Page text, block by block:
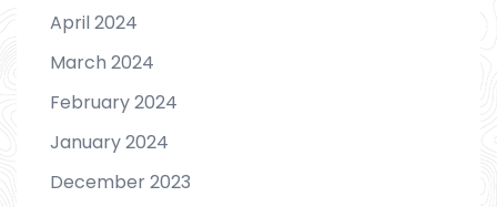
April 2024
March 2024
February 2024
January 2024
December 2023